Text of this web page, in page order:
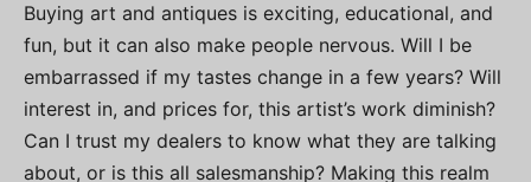
Buying art and antiques is exciting, educational, and
fun, but it can also make people nervous. Will I be
embarrassed if my tastes change in a few years? Will
interest in, and prices for, this artist’s work diminish?
Can I trust my dealers to know what they are talking
about, or is this all salesmanship? Making this realm